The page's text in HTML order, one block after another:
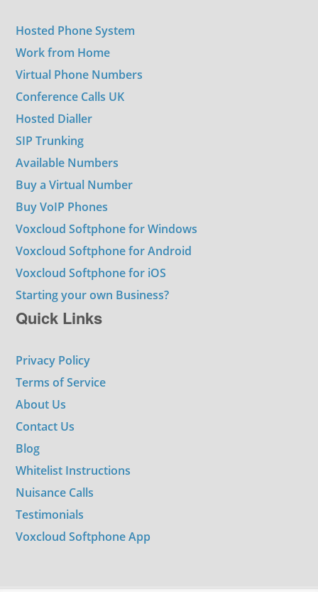
Hosted Phone System
Work from Home
Virtual Phone Numbers
Conference Calls UK
Hosted Dialler
SIP Trunking
Available Numbers
Buy a Virtual Number
Buy VoIP Phones
Voxcloud Softphone for Windows
Voxcloud Softphone for Android
Voxcloud Softphone for iOS
Starting your own Business?
Quick Links
Privacy Policy
Terms of Service
About Us
Contact Us
Blog
Whitelist Instructions
Nuisance Calls
Testimonials
Voxcloud Softphone App